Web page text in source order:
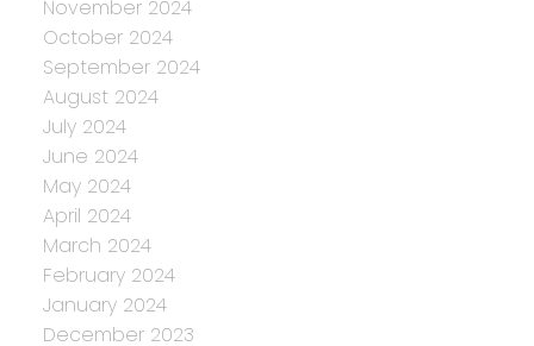
November 2024
October 2024
September 2024
August 2024
July 2024
June 2024
May 2024
April 2024
March 2024
February 2024
January 2024
December 2023